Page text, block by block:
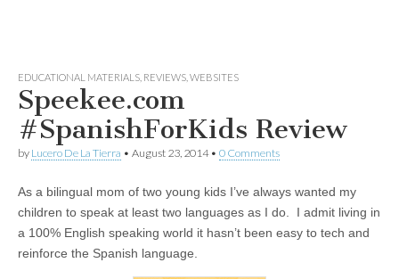
EDUCATIONAL MATERIALS REVIEWS WEBSITES
Speekee.com
#SpanishForKids Review
by Lucero De La Tierra • August 23, 2014• 0 Comments
As a bilingual mom of two young kids I’ve always wanted my
children to speak at least two languages as I do. I admit living in
a 100% English speaking world it hasn’t been easy to tech and
reinforce the Spanish language.